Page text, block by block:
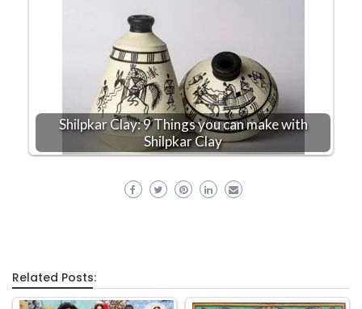
Shilpkar Clay: 9 Things you can make with
Shilpkar Clay
Related Posts: